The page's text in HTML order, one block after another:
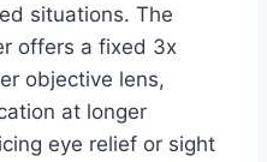
situations. The
offers a fixed 3x
objective lens,
at longer
eye relief or sight